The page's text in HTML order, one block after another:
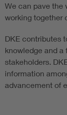
We can pave the
working together
DKE contributes
knowledge and a
stakeholders.
information
advancement of